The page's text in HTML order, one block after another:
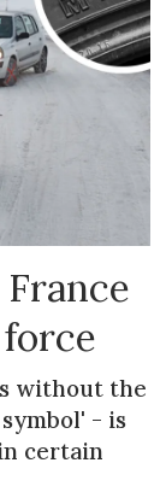
without the
- is
certain